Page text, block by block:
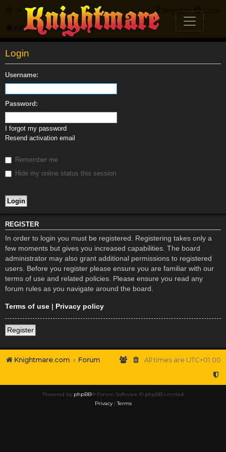
FAQ Login
Register
Knightmare.com Forum
Login
Username:
Password:
I forgot my password
Resend activation email
Remember me
Hide my online status this session
REGISTER
In order to login you must be registered. Registering takes only a
few moments but gives you increased capabilities. The board
administrator may also grant additional permissions to registered
users. Before you register please ensure you are familiar with our
terms of use and related policies. Please ensure you read any
forum rules as you navigate around the board.
Terms of use | Privacy policy
Register
Knightmare.com Forum All times are UTC+01:00
Powered by phpBB® Forum Software © phpBB Limited
Privacy|Terms